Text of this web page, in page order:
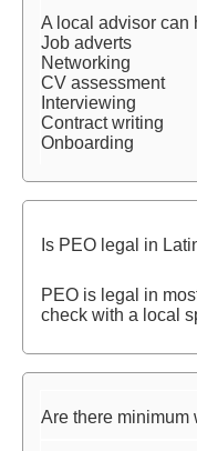
A local advisor can
Job adverts
Networking
CV assessment
Interviewing
Contract writing
Onboarding
Is PEO legal in
PEO is legal in
check with a local
Are there minimum